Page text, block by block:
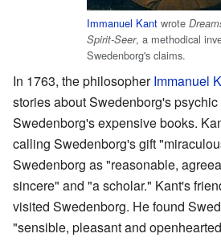
Immanuel Kant wrote
Spirit-Seer, a methodical
Swedenborg's claims.
In 1763, the philosopherImmanuel
stories about Swedenborg's
Swedenborg's expensive books.
calling Swedenborg's gift
Swedenborg as "reasonable,
sincere" and "a scholar." Kant's
visited Swedenborg. He found
"sensible, pleasant and